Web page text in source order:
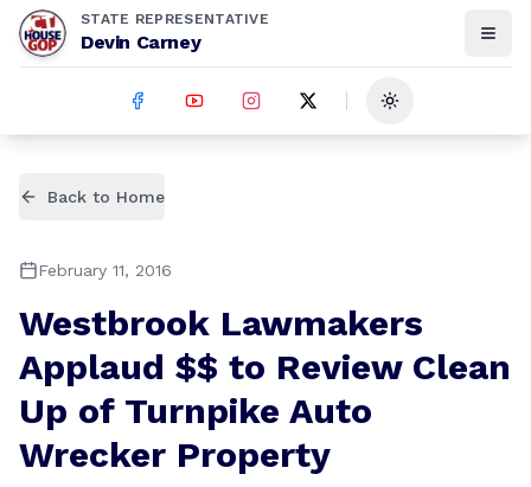
STATE REPRESENTATIVE
Devin Carney
Toggle theme
Back to Home
February 11, 2016
Westbrook Lawmakers
Applaud $$ to Review Clean
Up of Turnpike Auto
Wrecker Property